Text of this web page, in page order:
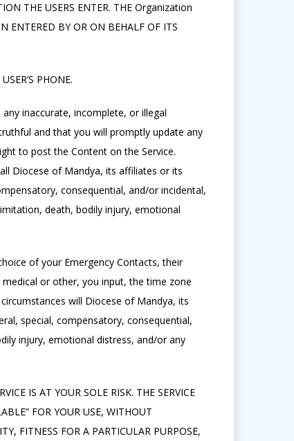
THE USERS ENTER. THE Organization
ENTERED BY OR ON BEHALF OF ITS
PHONE.
inaccurate, incomplete, or illegal
and that you will promptly update any
to post the Content on the Service.
Diocese of Mandya, its affiliates or its
consequential, and/or incidental,
death, bodily injury, emotional
of your Emergency Contacts, their
or other, you input, the time zone
will Diocese of Mandya, its
special, compensatory, consequential,
injury, emotional distress, and/or any
IS AT YOUR SOLE RISK. THE SERVICE
FOR YOUR USE, WITHOUT
FITNESS FOR A PARTICULAR PURPOSE,